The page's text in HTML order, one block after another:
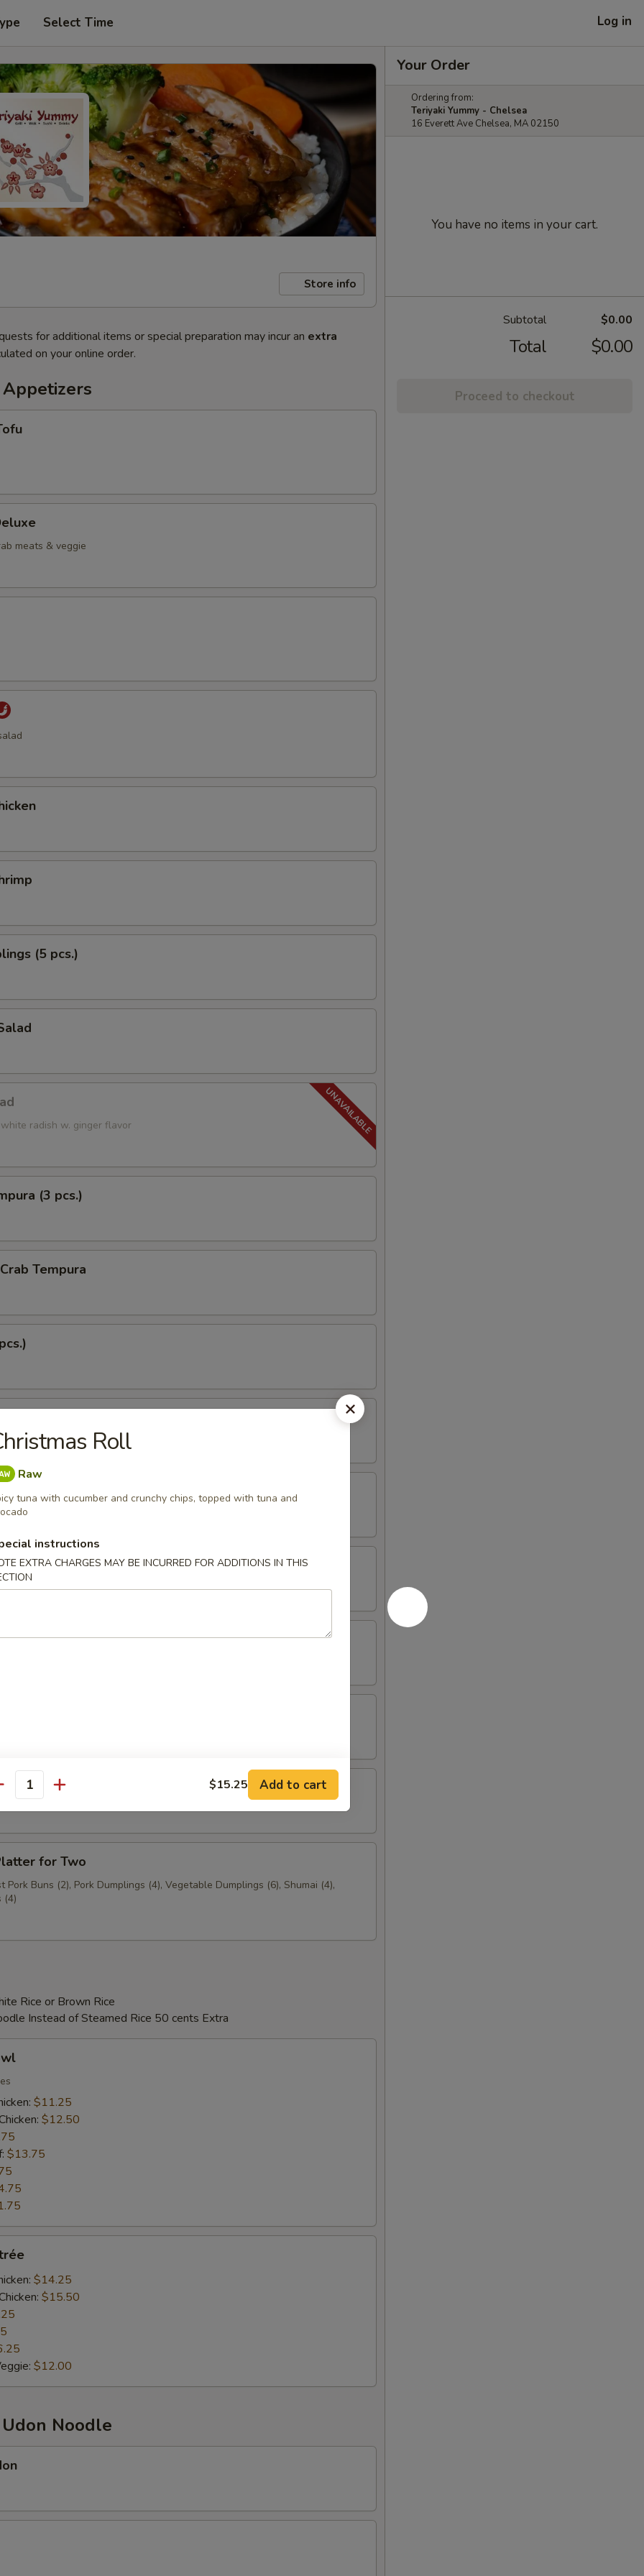
Select Time Log in
Store info
for additional items or special preparation may incur an extra
on your online order.
meats & veggie
(5 pcs.)
radish w. ginger flavor
(3 pcs.)
Tempura
(5 pcs.)
(3 pcs.)
pcs.)
Pork Buns (2 pcs.)
for Two
Pork Buns (2), Pork Dumplings (4), Vegetable Dumplings (6), Shumai (4),
(4)
Rice or Brown Rice
Instead of Steamed Rice 50 cents Extra
$11.25
$12.50
$13.75
$14.25
$15.50
$12.00
Noodle
Your Order
Ordering from:
Teriyaki Yummy - Chelsea
16 Everett Ave Chelsea, MA 02150
You have no items in your cart.
Subtotal $0.00
Total $0.00
Proceed to checkout
Roll
Raw
tuna with cucumber and crunchy chips, topped with tuna and
instructions
EXTRA CHARGES MAY BE INCURRED FOR ADDITIONS IN THIS
$15.25 Add to cart